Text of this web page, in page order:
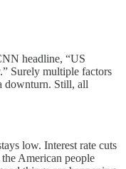
headline, “US
Surely multiple factors
downturn. Still, all
low. Interest rate cuts
American people